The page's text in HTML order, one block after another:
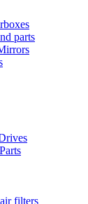
parts
filters